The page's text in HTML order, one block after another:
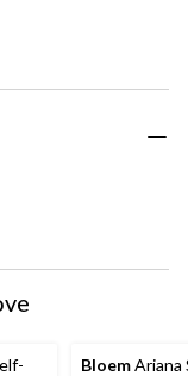
BloemAriana